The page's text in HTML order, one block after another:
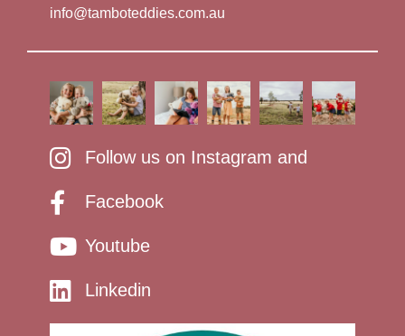
info@tamboteddies.com.au
Follow us on Instagram and
Facebook
Youtube
Linkedin